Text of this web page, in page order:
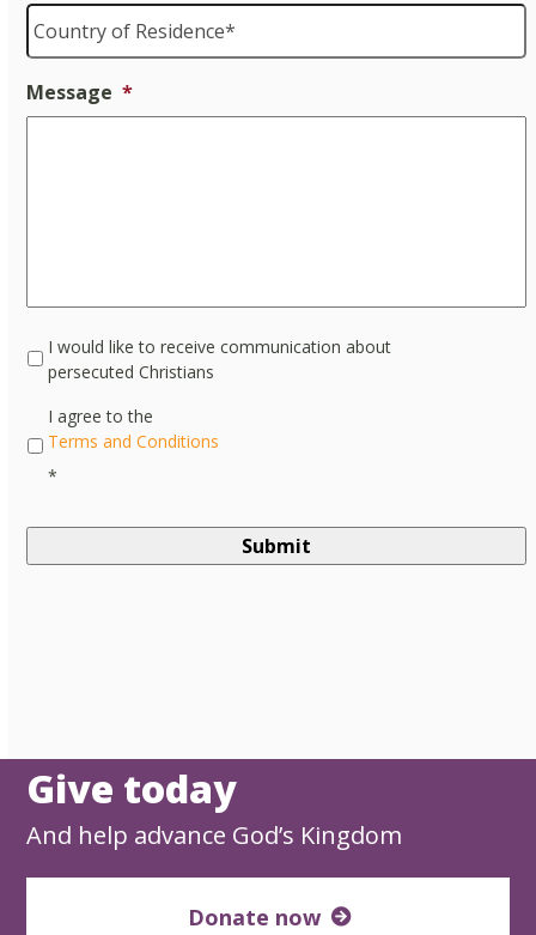
Country
of
Residence *
Message *
I would like to receive communication about
persecuted Christians
I agree to the
Terms and Conditions
*
Give today
And help advance God’s Kingdom
Donate now